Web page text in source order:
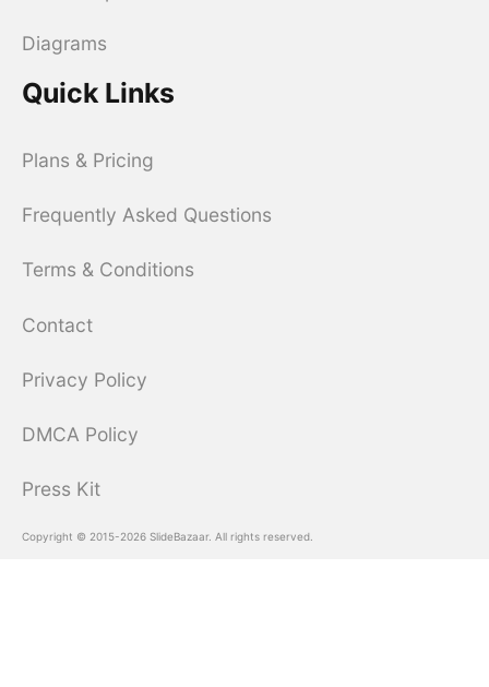
Diagrams
Quick Links
Plans & Pricing
Frequently Asked Questions
Terms & Conditions
Contact
Privacy Policy
DMCA Policy
Press Kit
Copyright © 2015-2026 SlideBazaar. All rights reserved.